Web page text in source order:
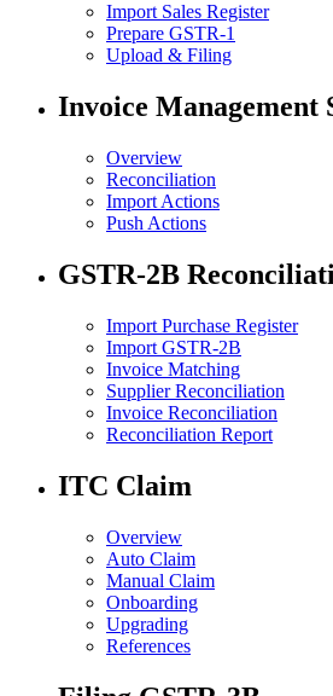
Import Sales Register
Prepare GSTR-1
Upload & Filing
Invoice Management
Overview
Reconciliation
Import Actions
Push Actions
GSTR-2B
Import Purchase Register
Import GSTR-2B
Invoice Matching
Supplier Reconciliation
Invoice Reconciliation
Reconciliation Report
ITC Claim
Overview
Auto Claim
Manual Claim
Onboarding
Upgrading
References